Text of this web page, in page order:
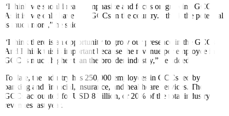
“I think we should really emphasize and focus on growing GCCs.
As it is, we only have 150 GCCs in the country. I think the potential
is much more,” he said.
“I think there is an opportunity to grow our presence in the GCCs.
And I think this is important because the revenue per employee in
GCC is much higher than the broader industry,” he added.
To date, the industry has 250,000 employees in GCCs led by
banking and financial, insurance, and healthcare services. The
GCCs accounted for USD 8 billion, or 20% of the total industry
revenues last year.